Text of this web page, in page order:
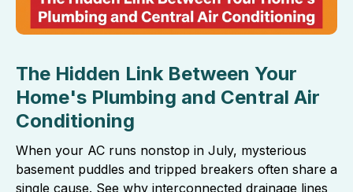
The Hidden Link Between Your
Home's Plumbing and Central Air
Conditioning
When your AC runs nonstop in July, mysterious
basement puddles and tripped breakers often share a
single cause. See why interconnected drainage lines